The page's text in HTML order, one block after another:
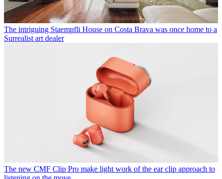
The intriguing Staempfli House on Costa Brava was once home to a
Surrealist art dealer
The new CMF Clip Pro make light work of the ear clip approach to